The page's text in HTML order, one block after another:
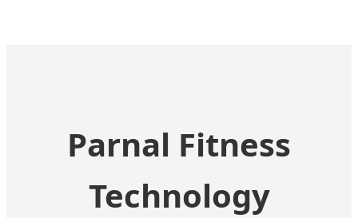
Parnal Fitness
Technology